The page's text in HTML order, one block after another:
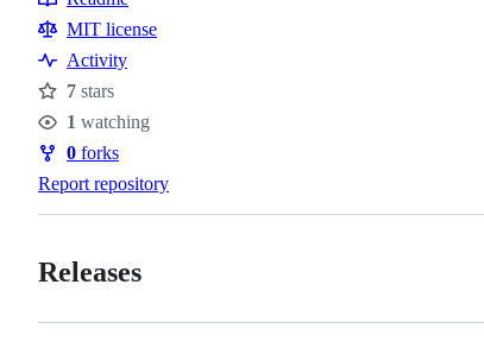
Resources
MIT license
Activity
Stars
7 stars
Watchers
1 watching
Forks
0 forks
Report repository
Releases